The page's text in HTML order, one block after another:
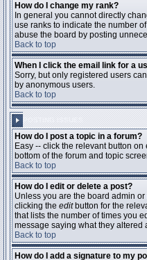
How do I change my rank?
In general you cannot directly
use ranks to indicate the number
abuse the board by posting
Back to top
When I click the email link for a
Sorry, but only registered users
by anonymous users.
Back to top
How do I post a topic in a forum?
Easy -- click the relevant button
bottom of the forum and topic
Back to top
How do I edit or delete a post?
Unless you are the board admin
clicking the editbutton for the
that lists the number of times you
message saying what they
Back to top
How do I add a signature to my